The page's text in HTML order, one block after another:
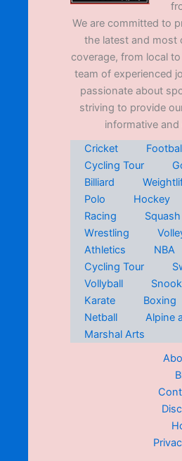
We are committed to
the latest and most
coverage, from local
team of experienced
passionate about
striving to provide
informative
Cricket
Cycling Tour
Billiard
Polo
Hockey
Racing
Squash
Wrestling
Athletics
NBA
Cycling Tour
Vollyball
Karate
Boxing
Netball
Alpine
Marshal Arts